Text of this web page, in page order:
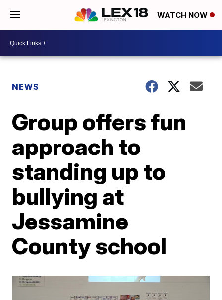
WATCH NOW
NEWS
Group offers fun
approach to
standing up to
bullying at
Jessamine
County school